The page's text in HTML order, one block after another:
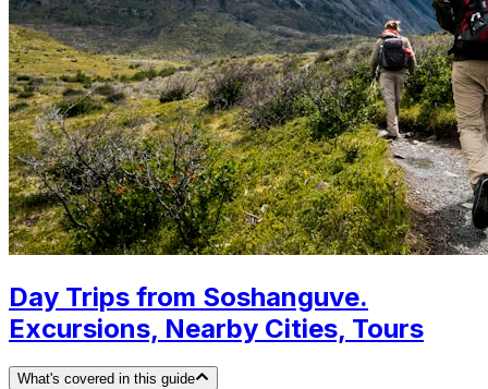
Day Trips from Soshanguve.
Excursions, Nearby Cities, Tours
What's covered in this guide